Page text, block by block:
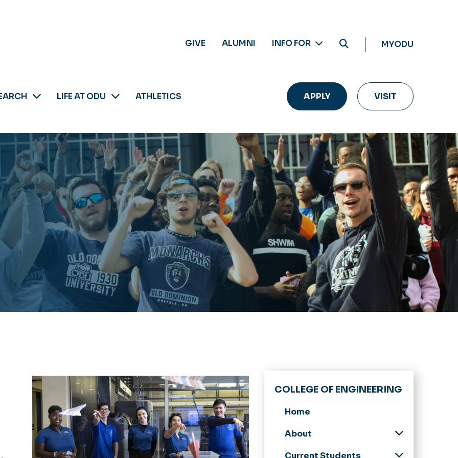
GIVE ALUMNI INFO FOR MYODU
LIFE AT ODU ATHLETICS APPLY VISIT
COLLEGE OF ENGINEERING
Home
About
Donate
Current Students